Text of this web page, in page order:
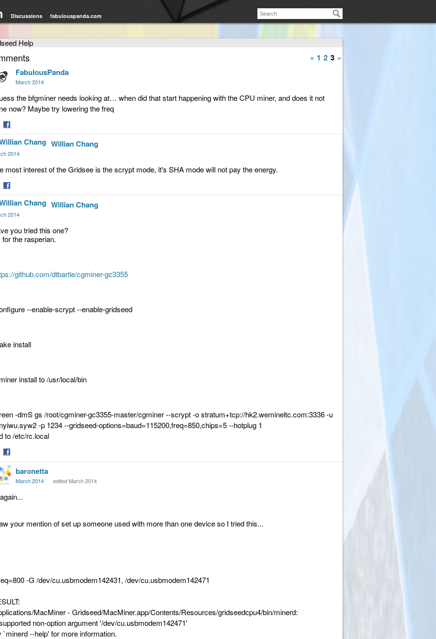
Discussions
fabulouspanda.com
Help
« 1 2 3 »
FabulousPanda
March 2014
the bfgminer needs looking at… when did that start happening with the CPU miner, and does it not
now? Maybe try lowering the freq
Share
on
Facebook
Willian Chang
2014
most interest of the Gridsee is the scrypt mode, it's SHA mode will not pay the energy.
Share
on
Facebook
Willian Chang
2014
you tried this one?
for the rasperian.
github.com/dtbartle/cgminer-gc3355
--enable-scrypt --enable-gridseed
install
install to /usr/local/bin
-dmS gs /root/cgminer-gc3355-master/cgminer --scrypt -o stratum+tcp://hk2.wemineltc.com:3336 -u
-p 1234 --gridseed-options=baud=115200,freq=850,chips=5 --hotplug 1
to /etc/rc.local
Share
on
Facebook
baronetta
March 2014 edited March 2014
your mention of set up someone used with more than one device so I tried this...
-G /dev/cu.usbmodem142431, /dev/cu.usbmodem142471
MacMiner - Gridseed/MacMiner.app/Contents/Resources/gridseedcpu4/bin/minerd:
non-option argument '/dev/cu.usbmodem142471'
`minerd --help' for more information.